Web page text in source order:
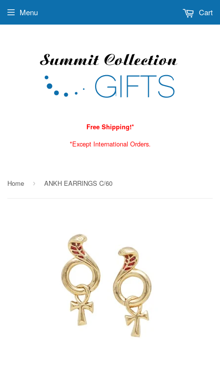
Free Shipping!*
*Except International Orders.
Menu Cart
Home › ANKH EARRINGS C/60